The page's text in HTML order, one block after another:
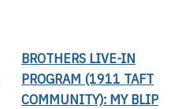
BROTHERS LIVE-IN
PROGRAM (1911 TAFT
COMMUNITY): MY BLIP